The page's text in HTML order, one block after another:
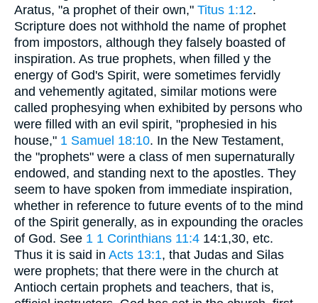
Aratus, "a prophet of their own," Titus 1:12.
Scripture does not withhold the name of prophet
from impostors, although they falsely boasted of
inspiration. As true prophets, when filled y the
energy of God's Spirit, were sometimes fervidly
and vehemently agitated, similar motions were
called prophesying when exhibited by persons who
were filled with an evil spirit, "prophesied in his
house," 1 Samuel 18:10. In the New Testament,
the "prophets" were a class of men supernaturally
endowed, and standing next to the apostles. They
seem to have spoken from immediate inspiration,
whether in reference to future events of to the mind
of the Spirit generally, as in expounding the oracles
of God. See 1 1 Corinthians 11:4 14:1,30, etc.
Thus it is said in Acts 13:1, that Judas and Silas
were prophets; that there were in the church at
Antioch certain prophets and teachers, that is,